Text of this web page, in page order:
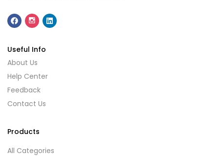
Useful Info
About Us
Help Center
Feedback
Contact Us
Products
All Categories